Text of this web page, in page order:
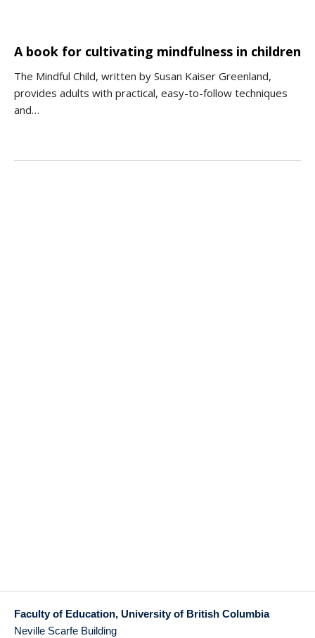
A book for cultivating mindfulness in children
The Mindful Child, written by Susan Kaiser Greenland,
provides adults with practical, easy-to-follow techniques
and…
Faculty of Education, University of British Columbia
Neville Scarfe Building